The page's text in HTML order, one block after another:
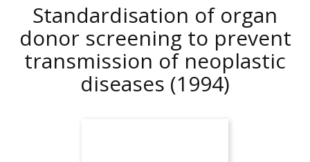
Standardisation of organ
donor screening to prevent
transmission of neoplastic
diseases (1994)